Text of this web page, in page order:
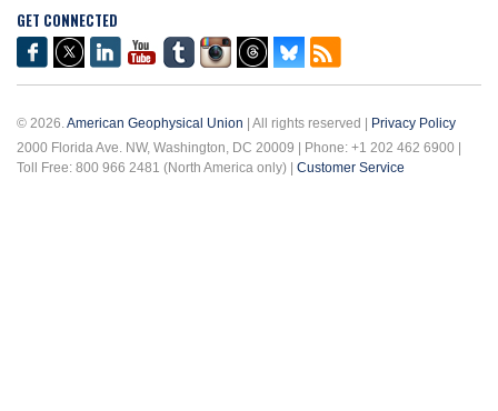
GET CONNECTED
© 2026. American Geophysical Union | All rights reserved |
Privacy Policy
2000 Florida Ave. NW, Washington, DC 20009 | Phone: +1 202 462 6900 |
Toll Free: 800 966 2481 (North America only) | Customer Service